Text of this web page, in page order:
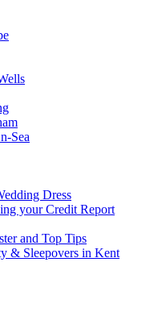
Sea
Dress
your Credit Report
and Top Tips
& Sleepovers in Kent